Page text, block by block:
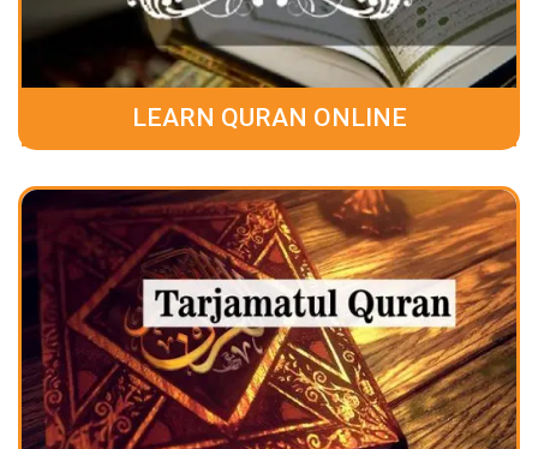
LEARN QURAN ONLINE